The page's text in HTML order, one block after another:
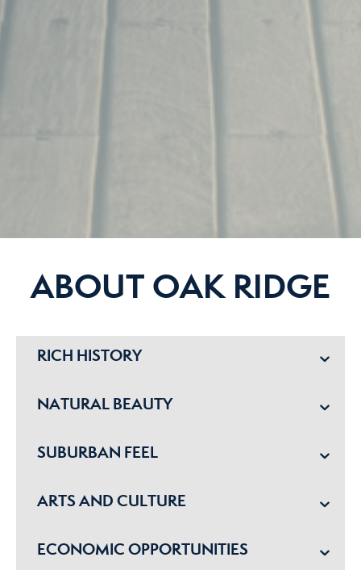
ABOUT OAK RIDGE
RICH HISTORY
NATURAL BEAUTY
SUBURBAN FEEL
ARTS AND CULTURE
ECONOMIC OPPORTUNITIES